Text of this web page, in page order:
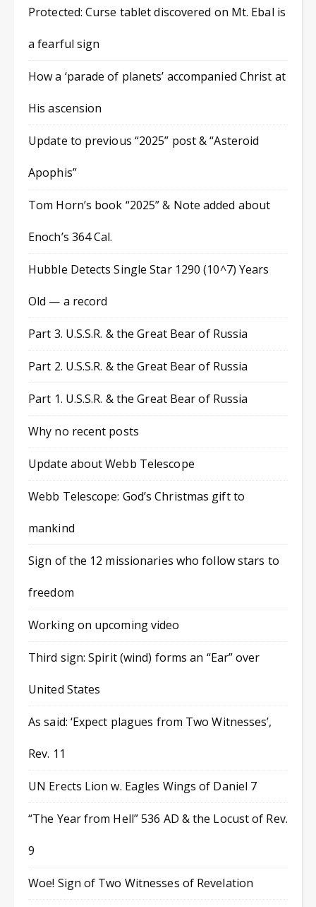
Protected: Curse tablet discovered on Mt. Ebal is
a fearful sign
How a ‘parade of planets’ accompanied Christ at
His ascension
Update to previous “2025” post & “Asteroid
Apophis”
Tom Horn’s book “2025” & Note added about
Enoch’s 364 Cal.
Hubble Detects Single Star 1290 (10^7) Years
Old — a record
Part 3. U.S.S.R. & the Great Bear of Russia
Part 2. U.S.S.R. & the Great Bear of Russia
Part 1. U.S.S.R. & the Great Bear of Russia
Why no recent posts
Update about Webb Telescope
Webb Telescope: God’s Christmas gift to
mankind
Sign of the 12 missionaries who follow stars to
freedom
Working on upcoming video
Third sign: Spirit (wind) forms an “Ear” over
United States
As said: ‘Expect plagues from Two Witnesses’,
Rev. 11
UN Erects Lion w. Eagles Wings of Daniel 7
“The Year from Hell” 536 AD & the Locust of Rev.
9
Woe! Sign of Two Witnesses of Revelation